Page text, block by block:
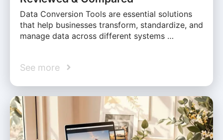
Data Conversion Tools are essential solutions
that help businesses transform, standardize, and
manage data across different systems …
See more